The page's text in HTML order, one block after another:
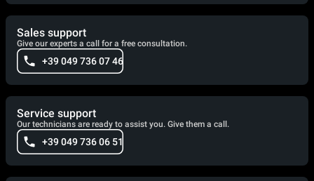
Sales support
Give our experts a call for a free consultation.
+39 049 736 07 46
Service support
Our technicians are ready to assist you. Give them a call.
+39 049 736 06 51